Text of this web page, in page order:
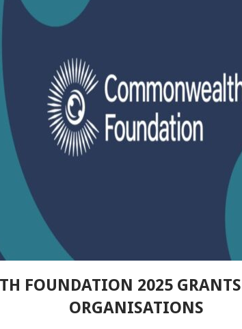
FOUNDATION 2025
ORGANISATIONS